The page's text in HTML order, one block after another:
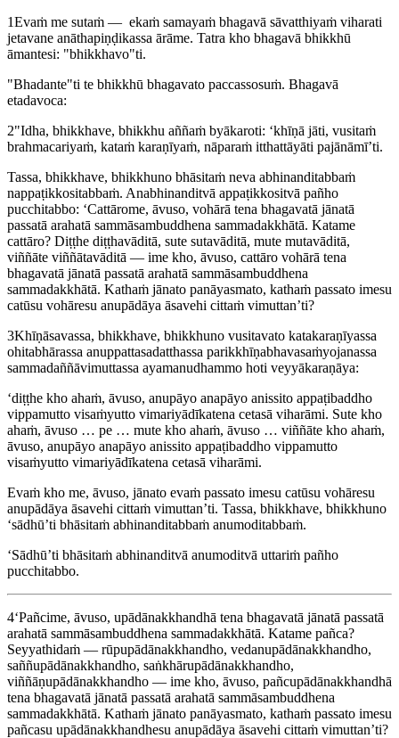
1Evaṁ me sutaṁ — ​ ekaṁ samayaṁ bhagavā sāvatthiyaṁ viharati
jetavane anāthapiṇḍikassa ārāme. Tatra kho bhagavā bhikkhū
āmantesi: "bhikkhavo"ti.
"Bhadante"ti te bhikkhū bhagavato paccassosuṁ. Bhagavā
etadavoca:
2"Idha, bhikkhave, bhikkhu aññaṁ byākaroti: ‘khīṇā jāti, vusitaṁ
brahmacariyaṁ, kataṁ karaṇīyaṁ, nāparaṁ itthattāyāti pajānāmī’ti.
Tassa, bhikkhave, bhikkhuno bhāsitaṁ neva abhinanditabbaṁ
nappaṭikkositabbaṁ. Anabhinanditvā appaṭikkositvā pañho
pucchitabbo: ‘Cattārome, āvuso, vohārā tena bhagavatā jānatā
passatā arahatā sammāsambuddhena sammadakkhātā. Katame
cattāro? Diṭṭhe diṭṭhavāditā, sute sutavāditā, mute mutavāditā,
viññāte viññātavāditā — ime kho, āvuso, cattāro vohārā tena
bhagavatā jānatā passatā arahatā sammāsambuddhena
sammadakkhātā. Kathaṁ jānato panāyasmato, kathaṁ passato imesu
catūsu vohāresu anupādāya āsavehi cittaṁ vimuttan’ti?
3Khīṇāsavassa, bhikkhave, bhikkhuno vusitavato katakaraṇīyassa
ohitabhārassa anuppattasadatthassa parikkhīṇabhavasaṁyojanassa
sammadaññāvimuttassa ayamanudhammo hoti veyyākaraṇāya:
‘diṭṭhe kho ahaṁ, āvuso, anupāyo anapāyo anissito appaṭibaddho
vippamutto visaṁyutto vimariyādīkatena cetasā viharāmi. Sute kho
ahaṁ, āvuso … pe … mute kho ahaṁ, āvuso … viññāte kho ahaṁ,
āvuso, anupāyo anapāyo anissito appaṭibaddho vippamutto
visaṁyutto vimariyādīkatena cetasā viharāmi.
Evaṁ kho me, āvuso, jānato evaṁ passato imesu catūsu vohāresu
anupādāya āsavehi cittaṁ vimuttan’ti. Tassa, bhikkhave, bhikkhuno
‘sādhū’ti bhāsitaṁ abhinanditabbaṁ anumoditabbaṁ.
‘Sādhū’ti bhāsitaṁ abhinanditvā anumoditvā uttariṁ pañho
pucchitabbo.
4‘Pañcime, āvuso, upādānakkhandhā tena bhagavatā jānatā passatā
arahatā sammāsambuddhena sammadakkhātā. Katame pañca?
Seyyathidaṁ — rūpupādānakkhandho, vedanupādānakkhandho,
saññupādānakkhandho, saṅkhārupādānakkhandho,
viññāṇupādānakkhandho — ime kho, āvuso, pañcupādānakkhandhā
tena bhagavatā jānatā passatā arahatā sammāsambuddhena
sammadakkhātā. Kathaṁ jānato panāyasmato, kathaṁ passato imesu
pañcasu upādānakkhandhesu anupādāya āsavehi cittaṁ vimuttan’ti?